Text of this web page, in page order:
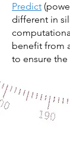
Predict
different in
benefit from
to ensure